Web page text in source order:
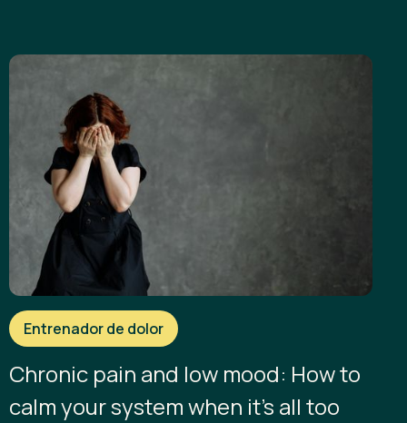
Entrenador de dolor
Chronic pain and low mood: How to
calm your system when it’s all too